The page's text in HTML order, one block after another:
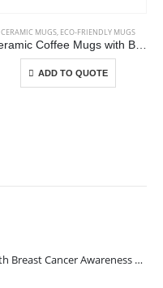
CERAMIC MUGS, ECO-FRIENDLY MUGS
ADD TO QUOTE
This product has multiple variants. The options may be chosen on the product page
Jute Zipper Pouch with Breast Cancer Awareness Logo